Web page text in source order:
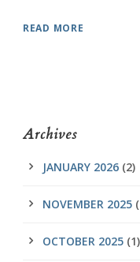
READ MORE
Archives
JANUARY 2026 (2)
NOVEMBER 2025
OCTOBER 2025 (1)